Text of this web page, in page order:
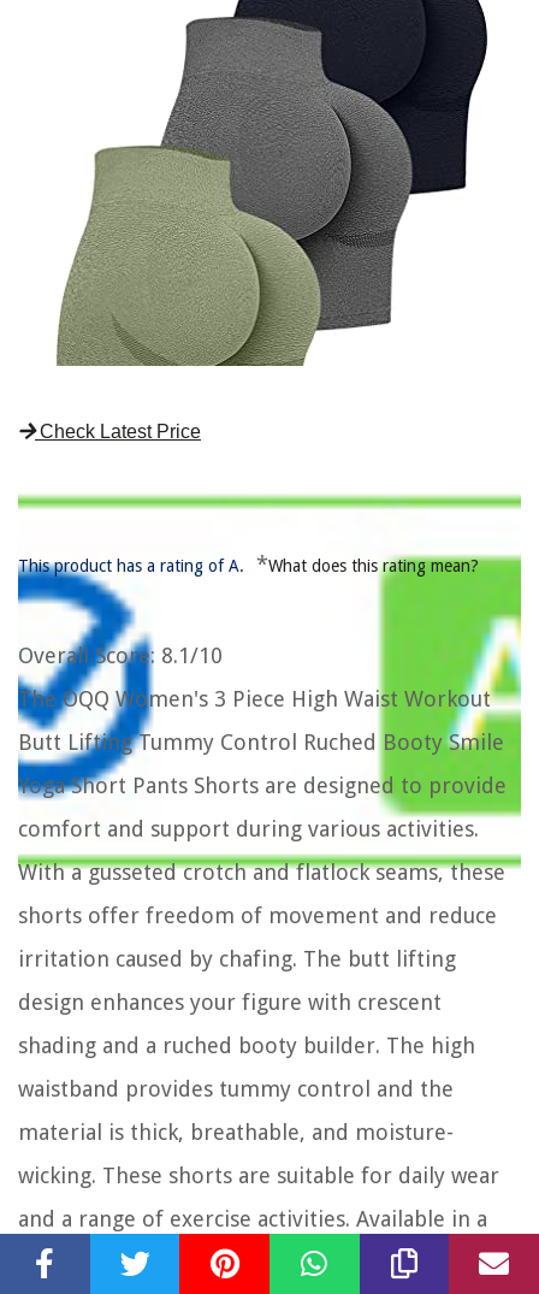
Check Latest Price
This product has a rating of A. *What does this rating mean?
Overall Score: 8.1/10
The OQQ Women's 3 Piece High Waist Workout
Butt Lifting Tummy Control Ruched Booty Smile
Yoga Short Pants Shorts are designed to provide
comfort and support during various activities.
With a gusseted crotch and flatlock seams, these
shorts offer freedom of movement and reduce
irritation caused by chafing. The butt lifting
design enhances your figure with crescent
shading and a ruched booty builder. The high
waistband provides tummy control and the
material is thick, breathable, and moisture-
wicking. These shorts are suitable for daily wear
and a range of exercise activities. Available in a
combination of black, grey, and avocadogreen